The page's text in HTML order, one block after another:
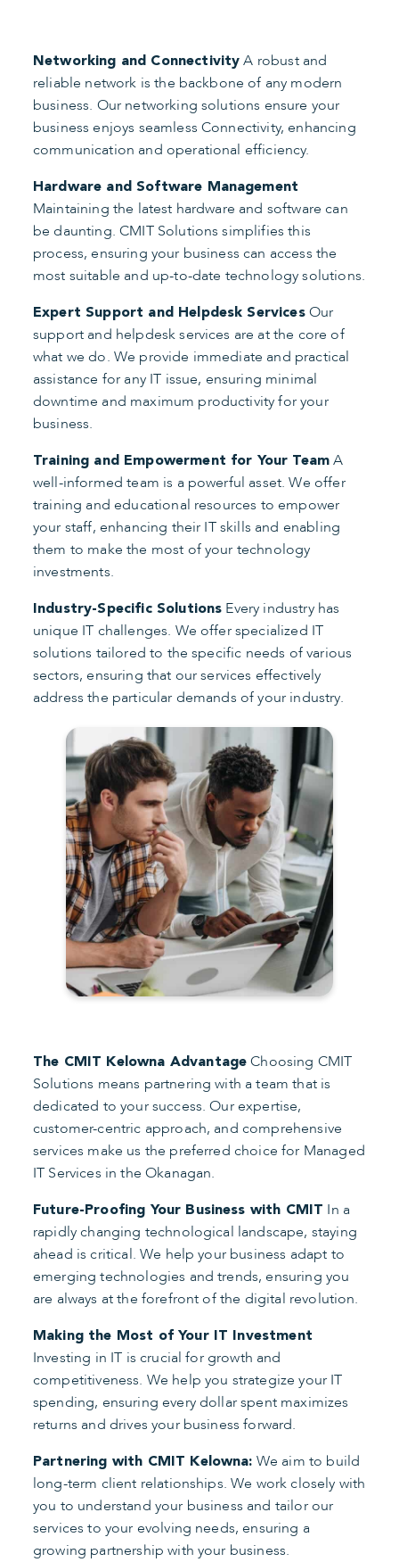
Networking and Connectivity A robust and
reliable network is the backbone of any modern
business. Our networking solutions ensure your
business enjoys seamless Connectivity, enhancing
communication and operational efficiency.
Hardware and Software Management
Maintaining the latest hardware and software can
be daunting. CMIT Solutions simplifies this
process, ensuring your business can access the
most suitable and up-to-date technology solutions.
Expert Support and Helpdesk ServicesOur
support and helpdesk services are at the core of
what we do. We provide immediate and practical
assistance for any IT issue, ensuring minimal
downtime and maximum productivity for your
business.
Training and Empowerment for Your Team A
well-informed team is a powerful asset. We offer
training and educational resources to empower
your staff, enhancing their IT skills and enabling
them to make the most of your technology
investments.
Industry-Specific Solutions Every industry has
unique IT challenges. We offer specialized IT
solutions tailored to the specific needs of various
sectors, ensuring that our services effectively
address the particular demands of your industry.
The CMIT Kelowna Advantage Choosing CMIT
Solutions means partnering with a team that is
dedicated to your success. Our expertise,
customer-centric approach, and comprehensive
services make us the preferred choice for Managed
IT Services in the Okanagan.
Future-Proofing Your Business with CMIT In a
rapidly changing technological landscape, staying
ahead is critical. We help your business adapt to
emerging technologies and trends, ensuring you
are always at the forefront of the digital revolution.
Making the Most of Your IT Investment
Investing in IT is crucial for growth and
competitiveness. We help you strategize your IT
spending, ensuring every dollar spent maximizes
returns and drives your business forward.
Partnering with CMIT Kelowna: We aim to build
long-term client relationships. We work closely with
you to understand your business and tailor our
services to your evolving needs, ensuring a
growing partnership with your business.